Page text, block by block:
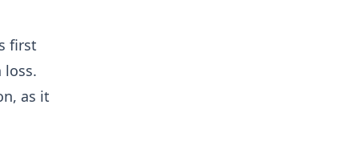
first
loss.
as it